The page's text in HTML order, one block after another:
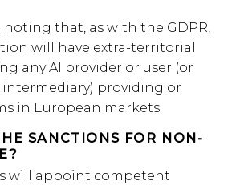
noting that, as with the GDPR,
will have extra-territorial
any AI provider or user (or
providing or
in European markets.
SANCTIONS FOR NON-
will appoint competent